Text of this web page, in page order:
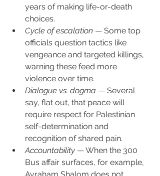
years of making life-or-death
choices.
Cycle of escalation — Some top
officials question tactics like
vengeance and targeted killings,
warning these feed more
violence over time.
Dialogue vs. dogma — Several
say, flat out, that peace will
require respect for Palestinian
self-determination and
recognition of shared pain.
Accountability — When the 300
Bus affair surfaces, for example,